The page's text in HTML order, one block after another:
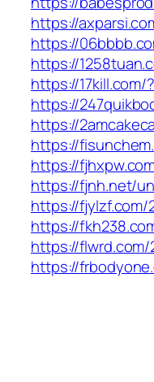
https://
https://
https://
https://17kill.com/
https://
https://
https://
https://
https://fjnh.net/
https://
https://
https://
https://